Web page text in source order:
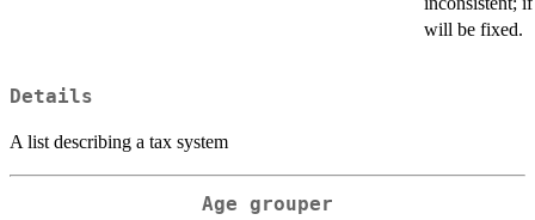
will be fixed.
Details
A list describing a tax system
Age grouper